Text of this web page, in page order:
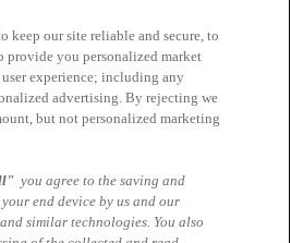
assistant - it is your AI partner
Designed to work the way you
to your workflow from design to
IBM Power11
keep our site reliable and secure, to
provide you personalized market
experience; including any
advertising. By rejecting we
but not personalized marketing
you agree to the saving and
end device by us and our
similar technologies. You also